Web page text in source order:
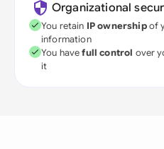
Organizational
You retain IP ownershipof
information
You havefull control over
it